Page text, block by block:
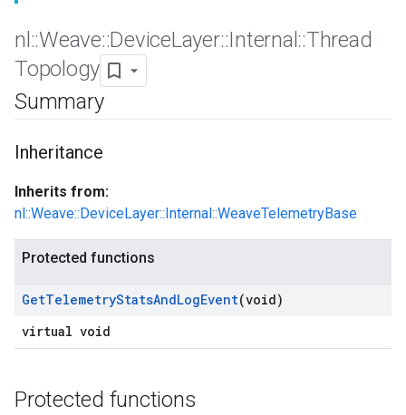
nl ::Weave::DeviceLayer::Internal ::Thread
Topology
Summary
Inheritance
Inherits from:
nl::Weave::DeviceLayer::Internal::WeaveTelemetryBase
Protected functions
GetTelemetryStatsAndLogEvent(void)
virtual void
Protected functions